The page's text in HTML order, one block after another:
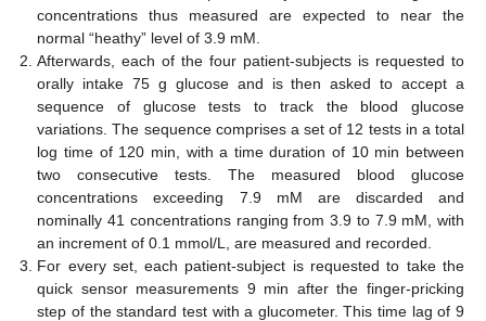
concentrations thus measured are expected to near the
normal “heathy” level of 3.9 mM.
Afterwards, each of the four patient-subjects is requested to
orally intake 75 g glucose and is then asked to accept a
sequence of glucose tests to track the blood glucose
variations. The sequence comprises a set of 12 tests in a total
log time of 120 min, with a time duration of 10 min between
two consecutive tests. The measured blood glucose
concentrations exceeding 7.9 mM are discarded and
nominally 41 concentrations ranging from 3.9 to 7.9 mM, with
an increment of 0.1 mmol/L, are measured and recorded.
For every set, each patient-subject is requested to take the
quick sensor measurements 9 min after the finger-pricking
step of the standard test with a glucometer. This time lag of 9